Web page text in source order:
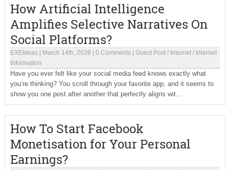
How Artificial Intelligence
Amplifies Selective Narratives On
Social Platforms?
EXEIdeas| March 14th, 2026 0 Comments| Guest Post/ Internet/ Internet
Information
Have you ever felt like your social media feed knows exactly what
you’re thinking? You scroll through your favorite app, and it seems to
show you one post after another that perfectly aligns wit...
How To Start Facebook
Monetisation for Your Personal
Earnings?